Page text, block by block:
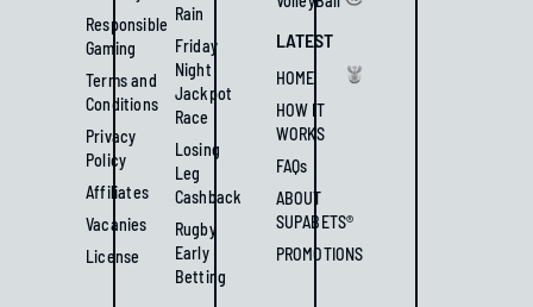
Responsible
Gaming
Terms and
Conditions
Privacy
Policy
Affiliates
Vacanies
License
Rain
Friday
Night
Jackpot
Race
Losing
Leg
Cashback
Rugby
Early
Betting
LATEST
HOME
HOW IT
WORKS
FAQs
ABOUT
SUPABETS®
PROMOTIONS